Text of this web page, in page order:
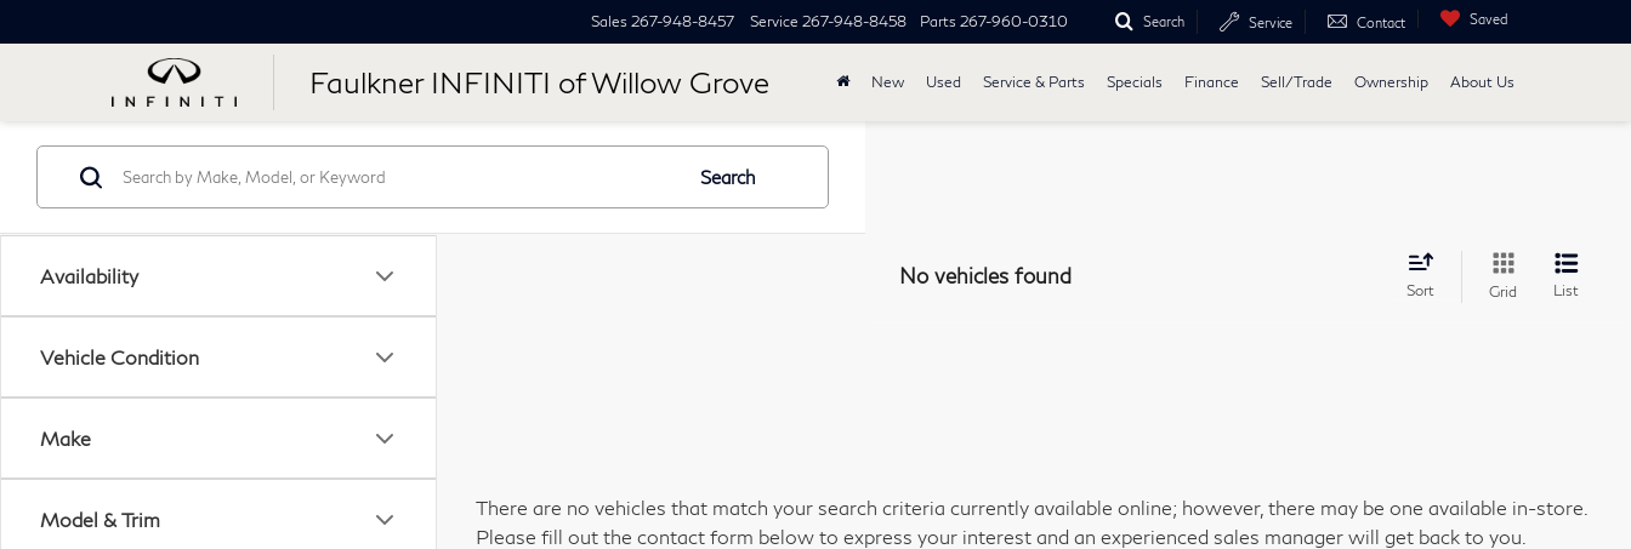
Faulkner INFINITI of Willow Grove
Sales 267-948-8457 Service 267-948-8458 Parts 267-960-0310 Search Service Contact Saved
New Used Service & Parts Specials Finance Sell/Trade Ownership About Us
Availability
Vehicle Condition
Make
Model & Trim
Search
No vehicles found
Sort Grid List
There are no vehicles that match your search criteria currently available online; however, there may be one available in-store.
Please fill out the contact form below to express your interest and an experienced sales manager will get back to you.